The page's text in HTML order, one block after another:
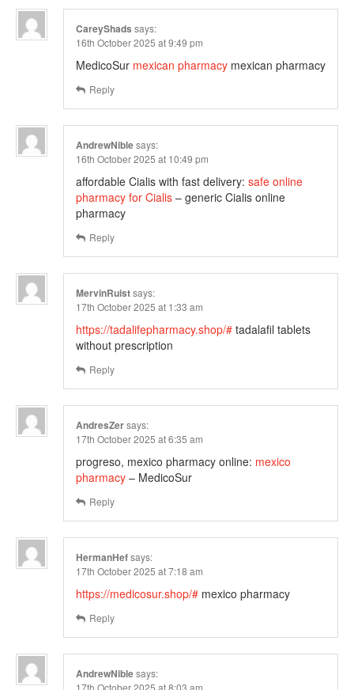
CareyShads says:
16th October 2025 at 9:49 pm
MedicoSur mexican pharmacy mexican pharmacy
Reply
AndrewNiblesays:
16th October 2025 at 10:49 pm
affordable Cialis with fast delivery: safe online
pharmacy for Cialis – generic Cialis online
pharmacy
Reply
MervinRuistsays:
17th October 2025 at 1:33 am
https://tadalifepharmacy.shop/# tadalafil tablets
without prescription
Reply
AndresZersays:
17th October 2025 at 6:35 am
progreso, mexico pharmacy online: mexico
pharmacy – MedicoSur
Reply
HermanHefsays:
17th October 2025 at 7:18 am
https://medicosur.shop/# mexico pharmacy
Reply
AndrewNiblesays:
17th October 2025 at 8:03 am